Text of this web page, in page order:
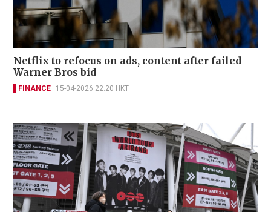
Netflix to refocus on ads, content after failed
Warner Bros bid
FINANCE 15-04-2026 22:20 HKT